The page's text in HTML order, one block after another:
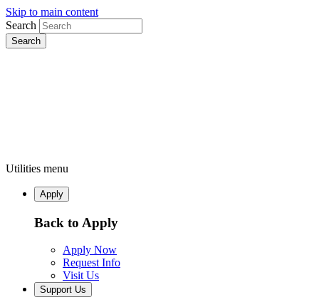
Skip to main content
Search
Utilities menu
Apply
Back to Apply
Apply Now
Request Info
Visit Us
Support Us